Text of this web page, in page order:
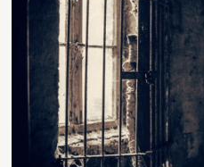
DONATE
ESTIMATE OF GIVING